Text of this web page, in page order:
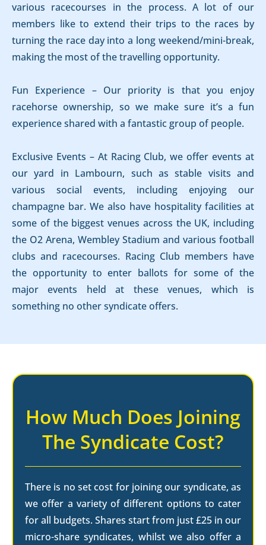
various racecourses in the process. A lot of our
members like to extend their trips to the races by
turning the race day into a long weekend/mini-break,
making the most of the travelling opportunity.
Fun Experience – Our priority is that you enjoy
racehorse ownership, so we make sure it’s a fun
experience shared with a fantastic group of people.
Exclusive Events – At Racing Club, we offer events at
our yard in Lambourn, such as stable visits and
various social events, including enjoying our
champagne bar. We also have hospitality facilities at
some of the biggest venues across the UK, including
the O2 Arena, Wembley Stadium and various football
clubs and racecourses. Racing Club members have
the opportunity to enter ballots for some of the
major events held at these venues, which is
something no other syndicate offers.
How Much Does Joining
The Syndicate Cost?
There is no set cost for joining our syndicate, as
we offer a variety of different options to cater
for all budgets. Shares start from just £25 in our
micro-share syndicates, whilst we also offer a